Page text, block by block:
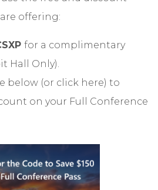
offering:
for a complimentary
Hall Only).
below (or click here) to
on your Full Conference